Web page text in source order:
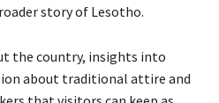
story of Lesotho.
the country, insights into
about traditional attire and